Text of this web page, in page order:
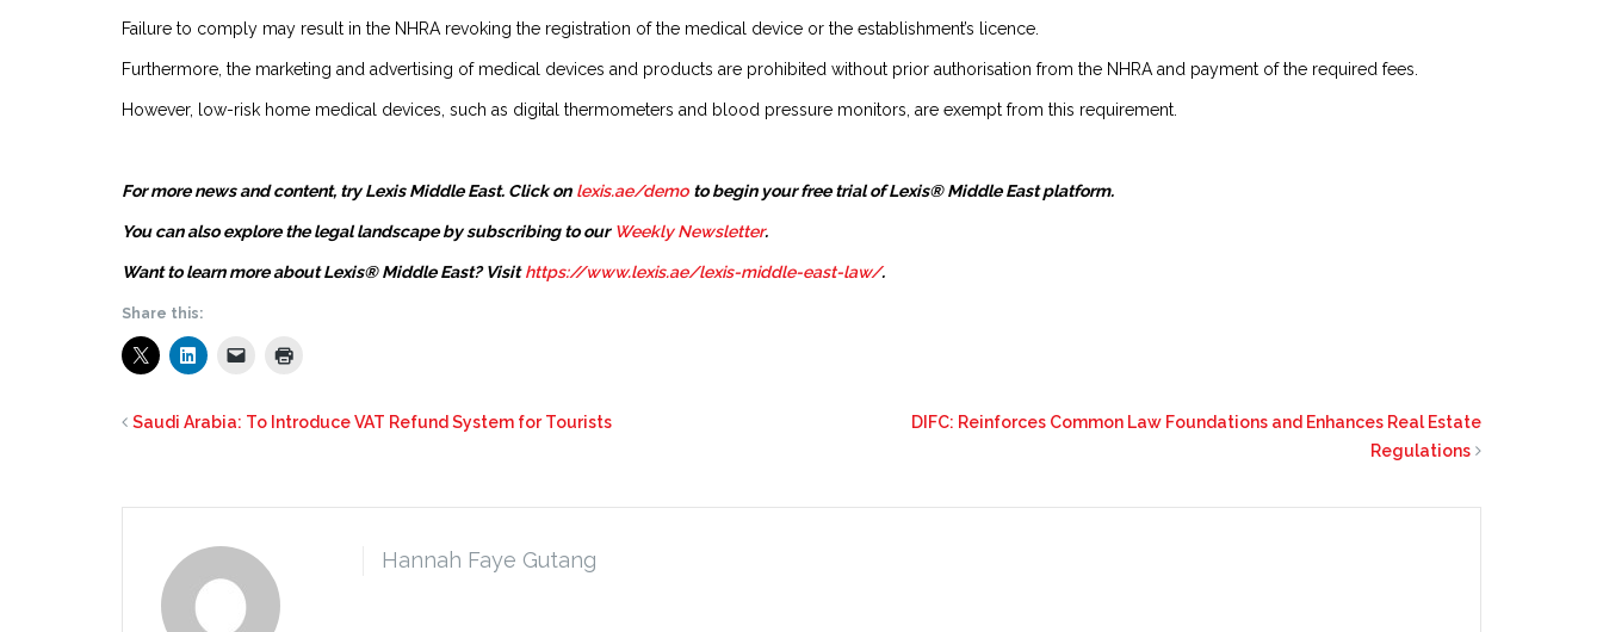
Failure to comply may result in the NHRA revoking the registration of the medical device or the establishment’s licence.
Furthermore, the marketing and advertising of medical devices and products are prohibited without prior authorisation from the NHRA and payment of the required fees.
However, low-risk home medical devices, such as digital thermometers and blood pressure monitors, are exempt from this requirement.
For more news and content, try Lexis Middle East. Click on lexis.ae/demo to begin your free trial of Lexis® Middle East platform.
You can also explore the legal landscape by subscribing to our Weekly Newsletter.
Want to learn more about Lexis® Middle East? Visit https://www.lexis.ae/lexis-middle-east-law/.
Share this:
Saudi Arabia: To Introduce VAT Refund System for Tourists
DIFC: Reinforces Common Law Foundations and Enhances Real Estate
Regulations
Hannah Faye Gutang